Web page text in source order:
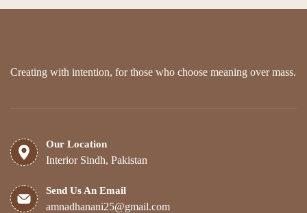
Creating with intention, for those who choose meaning over mass.
Our Location
Interior Sindh, Pakistan
Send Us An Email
amnadhanani25@gmail.com